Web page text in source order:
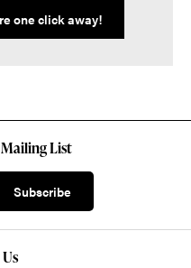
one click away!
List